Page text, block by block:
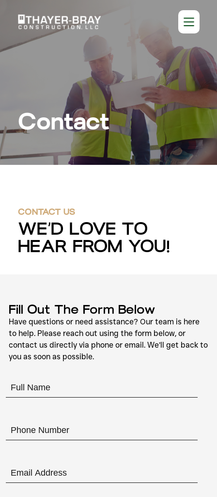
Contact
CONTACT US
WE’D LOVE TO
HEAR FROM YOU!
Fill Out The Form Below
Have questions or need assistance? Our team is here
to help. Please reach out using the form below, or
contact us directly via phone or email. We’ll get back to
you as soon as possible.